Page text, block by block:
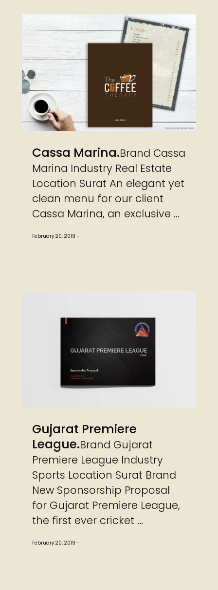
Cassa Marina Brand Cassa
Marina Industry Real Estate
Location Surat An elegant yet
clean menu for our client
Cassa Marina, an exclusive ...
February 20, 2019
Gujarat Premiere
League Brand Gujarat
Premiere League Industry
Sports Location Surat Brand
New Sponsorship Proposal
for Gujarat Premiere League,
the first ever cricket ...
February 20, 2019